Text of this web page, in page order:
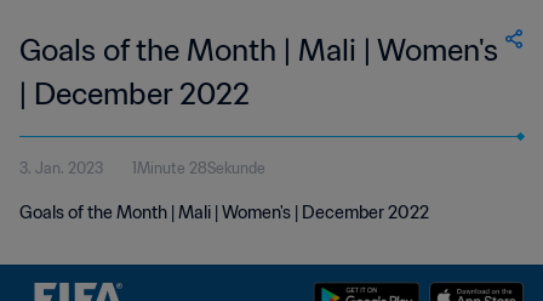
Goals of the Month | Mali | Women's
| December 2022
3. Jan. 2023 1Minute 28Sekunde
Goals of the Month | Mali | Women's | December 2022